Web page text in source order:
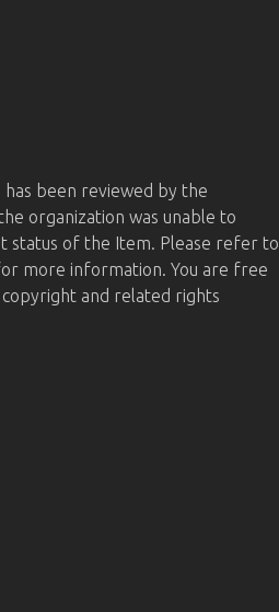
been reviewed by the
organization was unable to
status of the Item. Please refer to
more information. You are free
and related rights